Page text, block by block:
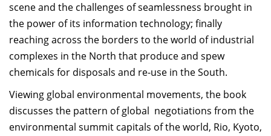
scene and the challenges of seamlessness brought in
the power of its information technology; finally
reaching across the borders to the world of industrial
complexes in the North that produce and spew
chemicals for disposals and re-use in the South.
Viewing global environmental movements, the book
discusses the pattern of global negotiations from the
environmental summit capitals of the world, Rio, Kyoto,